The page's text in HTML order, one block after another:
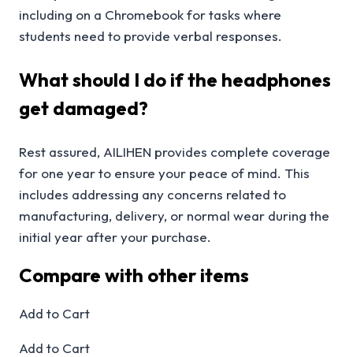
including on a Chromebook for tasks where
students need to provide verbal responses.
What should I do if the headphones
get damaged?
Rest assured, AILIHEN provides complete coverage
for one year to ensure your peace of mind. This
includes addressing any concerns related to
manufacturing, delivery, or normal wear during the
initial year after your purchase.
Compare with other items
Add to Cart
Add to Cart